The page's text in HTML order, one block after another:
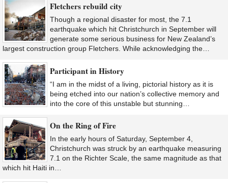
Fletchers rebuild city
Though a regional disaster for most, the 7.1
earthquake which hit Christchurch in September will
generate some serious business for New Zealand’s
largest construction group Fletchers. While acknowledging the…
Participant in History
“I am in the midst of a living, pictorial history as it is
being etched into our nation’s collective memory and
into the core of this unstable but stunning…
On the Ring of Fire
In the early hours of Saturday, September 4,
Christchurch was struck by an earthquake measuring
7.1 on the Richter Scale, the same magnitude as that
which hit Haiti in…